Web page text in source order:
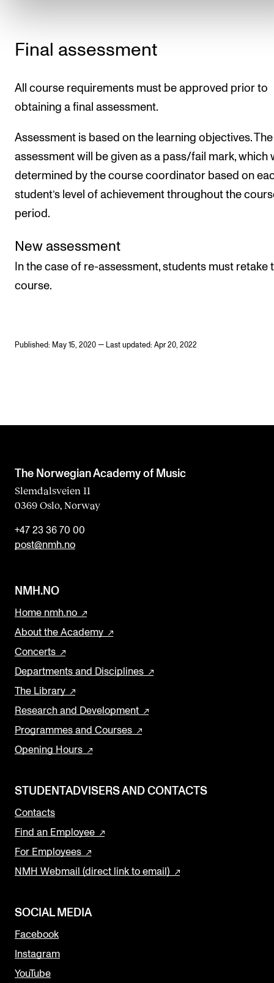
Final assessment
All course requirements must be approved prior to
obtaining a final assessment.
Assessment is based on the learning objectives.
assessment will be given as a pass/fail mark, which
determined by the course coordinator based on
student’s level of achievement throughout the
period.
New assessment
In the case of re-assessment, students must retake
course.
Published: May 15, 2020 — Last updated: Apr 20, 2022
The Norwegian Academy of Music
Slemdalsveien 11
0369 Oslo, Norway
+47 23 36 70 00
post@nmh.no
NMH.NO
Home nmh.no
About the Academy
Concerts
Departments and Disciplines
The Library
Research and Development
Programmes and Courses
Opening Hours
STUDENTADVISERS AND CONTACTS
Contacts
Find an Employee
For Employees
NMH Webmail (direct link to email)
SOCIAL MEDIA
Facebook
Instagram
YouTube